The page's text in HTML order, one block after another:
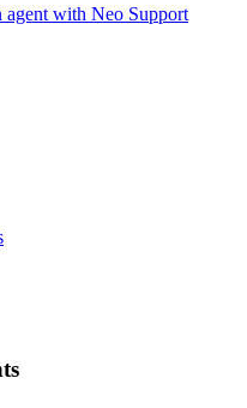
agent with Neo Support